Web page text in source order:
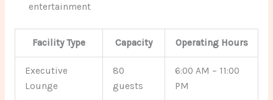
entertainment
Facility Type Capacity Operating Hours
Executive
Lounge
80
guests
6:00 AM – 11:00
PM